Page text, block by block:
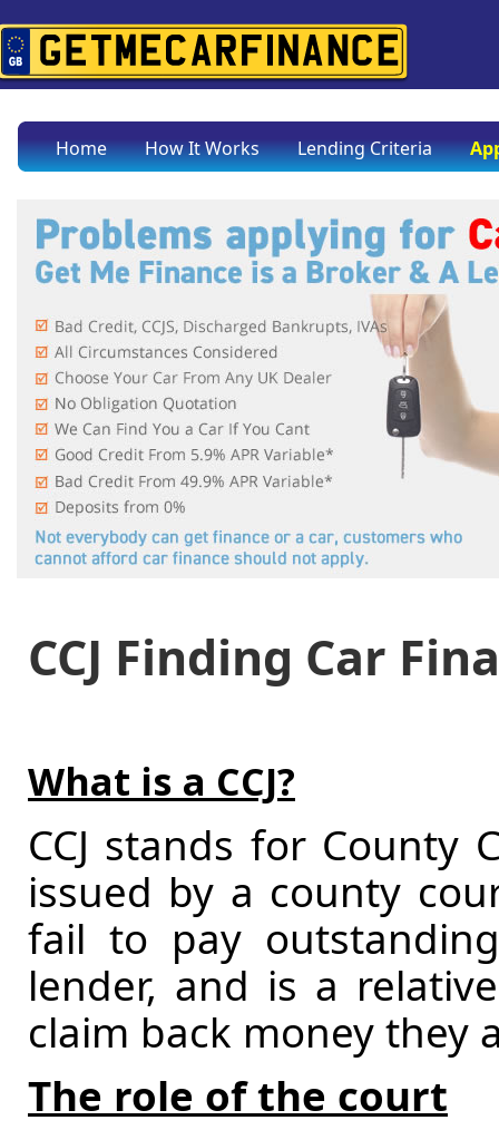
Home How It Works Lending Criteria
CCJ Finding Car
What is a CCJ?
CCJ stands for County
issued by a county
fail to pay
lender, and is a
claim back money they
The role of the court